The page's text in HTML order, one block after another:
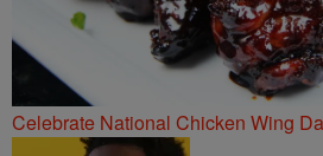
Celebrate National Chicken Wing